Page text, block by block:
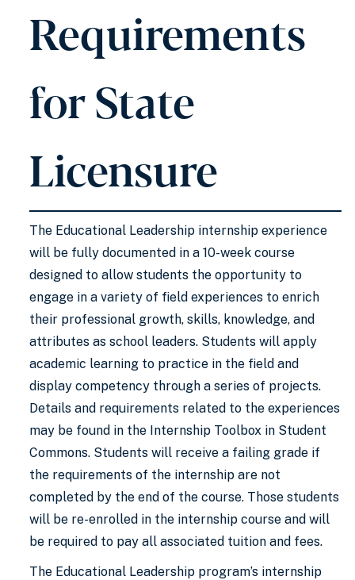
Requirements
for State
Licensure
The Educational Leadership internship experience
will be fully documented in a 10-week course
designed to allow students the opportunity to
engage in a variety of field experiences to enrich
their professional growth, skills, knowledge, and
attributes as school leaders. Students will apply
academic learning to practice in the field and
display competency through a series of projects.
Details and requirements related to the experiences
may be found in the Internship Toolbox in Student
Commons. Students will receive a failing grade if
the requirements of the internship are not
completed by the end of the course. Those students
will be re-enrolled in the internship course and will
be required to pay all associated tuition and fees.
The Educational Leadership program’s internship